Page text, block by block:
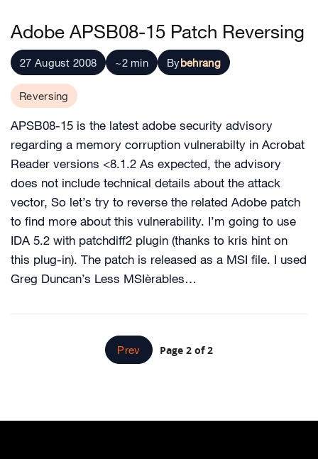
Adobe APSB08-15 Patch Reversing
27 August 2008 ~2 min Bybehrang
Reversing
APSB08-15 is the latest adobe security advisory
regarding a memory corruption vulnerabilty in Acrobat
Reader versions <8.1.2 As expected, the advisory
does not include technical details about the attack
vector, So let’s try to reverse the related Adobe patch
to find more about this vulnerability. I’m going to use
IDA 5.2 with patchdiff2 plugin (thanks to kris hint on
this plug-in). The patch is released as a MSI file. I used
Greg Duncan’s Less MSIèrables…
Prev Page 2 of 2